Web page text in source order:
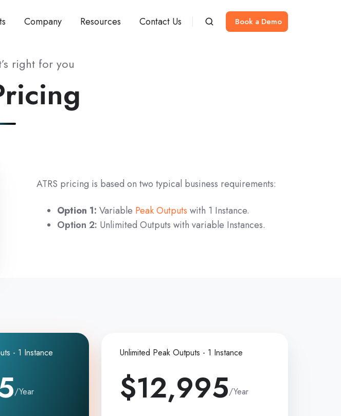
Company Resources Contact Us Book a Demo
right for you
ATRS pricing is based on two typical business requirements:
Option 1: Variable Peak Outputs with 1 Instance.
Option 2: Unlimited Outputs with variable Instances.
- 1 Instance
/Year
Unlimited Peak Outputs - 1 Instance
$12,995/Year